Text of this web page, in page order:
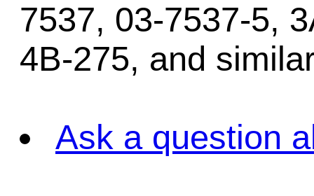
7537, 03-7537-5,
4B-275, and
Ask a question